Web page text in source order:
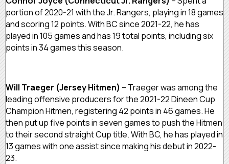
portion of 2020-21 with the Jr. Rangers, playing in 18 games
and scoring 12 points. With BC since 2021-22, he has
played in 105 games and has 19 total points, including six
points in 34 games this season.
Will Traeger (Jersey Hitmen) – Traeger was among the
leading offensive producers for the 2021-22 Dineen Cup
Champion Hitmen, registering 42 points in 46 games. He
then put up five points in seven games to push the Hitmen
to their second straight Cup title. With BC, he has played in
13 games with one assist since making his debut in 2022-
23.